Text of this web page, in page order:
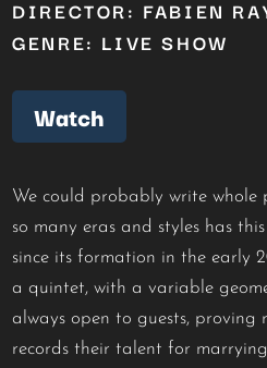
DIRECTOR: FABIEN
GENRE: LIVE SHOW
Watch
We could probably write whole
so many eras and styles has
since its formation in the early
a quintet, with a variable
always open to guests,
records their talent for